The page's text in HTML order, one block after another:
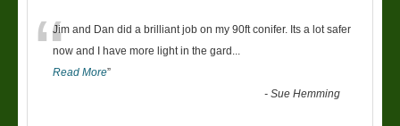
“Jim and Dan did a brilliant job on my 90ft conifer. Its a lot safer
now and I have more light in the gard
Read More”
-Sue Hemming